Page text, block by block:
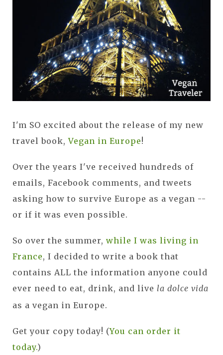
I'm SO excited about the release of my new
travel book,Vegan in Europe!
Over the years I've received hundreds of
emails, Facebook comments, and tweets
asking how to survive Europe as a vegan --
or if it was even possible.
So over the summer, while I was living in
France, I decided to write a book that
contains ALL the information anyone could
ever need to eat, drink, and live la dolce vida
as a vegan in Europe.
Get your copy today! (You can order it
today.)